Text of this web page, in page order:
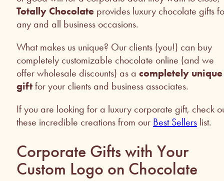
Totally Chocolate provides luxury chocolate gifts
any and all business occasions.
What makes us unique? Our clients (you!) can buy
completely customizable chocolate online (and we
offer wholesale discounts) as a completely unique
gift for your clients and business associates.
If you are looking for a luxury corporate gift, check
these incredible creations from our Best Sellers list.
Corporate Gifts with Your
Custom Logo on Chocolate